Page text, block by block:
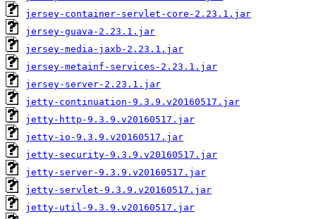
jersey-container-servlet-core-2.23.1.jar
jersey-guava-2.23.1.jar
jersey-media-jaxb-2.23.1.jar
jersey-metainf-services-2.23.1.jar
jersey-server-2.23.1.jar
jetty-continuation-9.3.9.v20160517.jar
jetty-http-9.3.9.v20160517.jar
jetty-io-9.3.9.v20160517.jar
jetty-security-9.3.9.v20160517.jar
jetty-server-9.3.9.v20160517.jar
jetty-servlet-9.3.9.v20160517.jar
jetty-util-9.3.9.v20160517.jar